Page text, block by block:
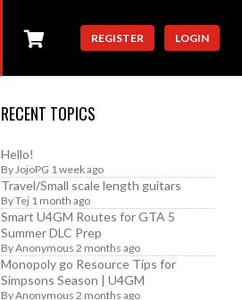
REGISTER LOGIN
RECENT TOPICS
Hello!
ByJojoPG 1 week ago
Travel/Small scale length guitars
ByTej 1 month ago
Smart U4GM Routes for GTA 5
Summer DLC Prep
ByAnonymous 2 months ago
Monopoly go Resource Tips for
Simpsons Season | U4GM
ByAnonymous 2 months ago